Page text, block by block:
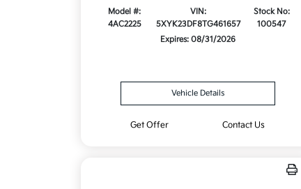
Model #:
4AC2225
VIN:
5XYK23DF8TG461657
Stock No:
100547
Expires: 08/31/2026
Vehicle Details
Get Offer Contact Us